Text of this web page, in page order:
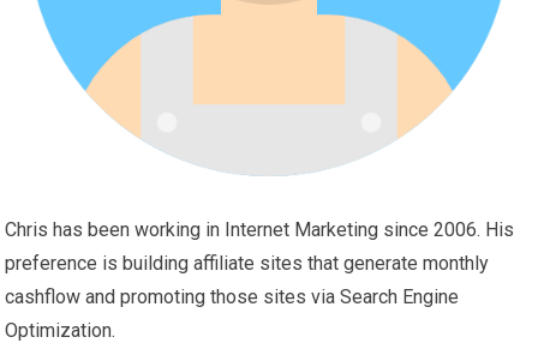
Chris has been working in Internet Marketing since 2006. His
preference is building affiliate sites that generate monthly
cashflow and promoting those sites via Search Engine
Optimization.